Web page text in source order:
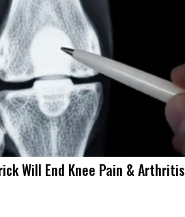
Will End Knee Pain & Arthritis